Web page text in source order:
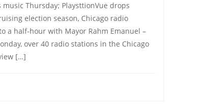
Thursday; PlaysttionVue drops
election season, Chicago radio
a half-hour with Mayor Rahm Emanuel –
over 40 radio stations in the Chicago
[…]